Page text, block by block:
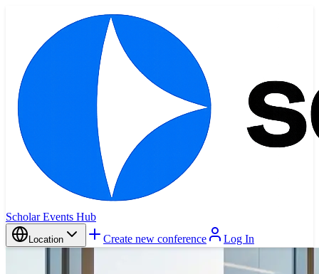
Scholar Events Hub
Location Create new conference Log In